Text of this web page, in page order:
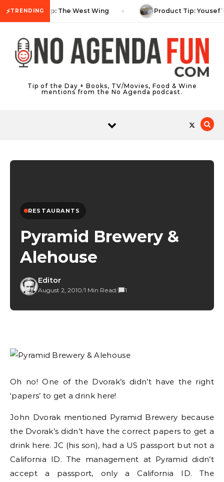
⚡TRENDINGTV Tip: The West Wing Product Tip: Yousef’s
Tip of the Day + Books, TV/Movies, Food & Wine
mentions from the No Agenda podcast.
RESTAURANTS
Pyramid Brewery &
Alehouse
Editor
August 2, 2010/1 Min Read/ 1
Oh no! One of the Dvorak’s didn’t have the right
‘papers’ to get a drink here!
John Dvorak mentioned Pyramid Brewery because
the Dvorak’s didn’t have the correct papers to get a
drink here. JC (his son), had a US passport but not a
California ID. The management at Pyramid didn’t
accept a passport, only a California ID. The